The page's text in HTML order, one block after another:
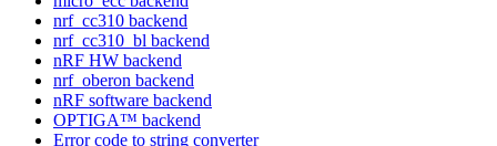
nrf_cc310 backend
nrf_cc310_bl backend
nRF HW backend
nrf_oberon backend
nRF software backend
OPTIGA™ backend
Error code to string converter